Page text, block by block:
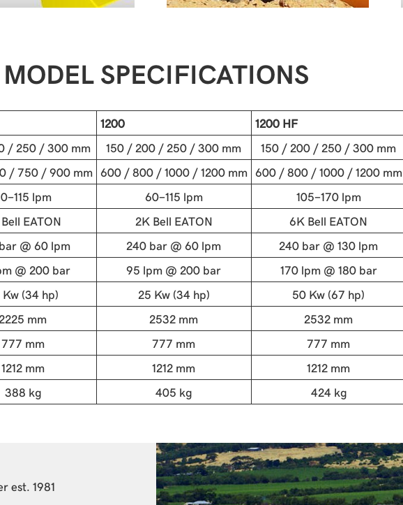
MODEL SPECIFICATIONS
1200 1200 HF
/ 250 / 300 mm
150 / 200 / 250 / 300 mm 150 / 200 / 250 / 300 mm
/ 750 / 900 mm 600 / 800 / 1000 / 1200 mm 600 / 800 / 1000 / 1200 mm
115 lpm
60-115 lpm 105-170 lpm
EATON
2K Bell EATON 6K Bell EATON
@ 60 lpm
240 bar @ 60 lpm 240 bar @ 130 lpm
@ 200 bar
95 lpm @ 200 bar 170 lpm @ 180 bar
(34 hp)
25 Kw (34 hp) 50 Kw (67 hp)
mm
2532 mm 2532 mm
777 mm
777 mm 777 mm
1212 mm
1212 mm 1212 mm
388 kg
405 kg 424 kg
est. 1981